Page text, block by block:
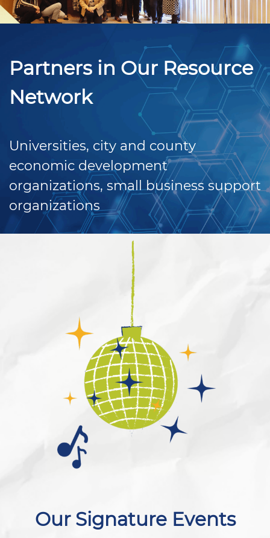
Partners in Our Resource
Network
Universities, city and county
economic development
organizations, small business support
organizations
Our Signature Events